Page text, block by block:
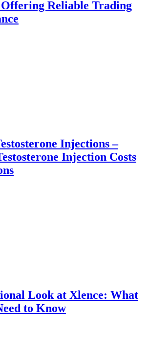
Reliable Trading
Injections –
Injection Costs
Look at Xlence: What
to Know